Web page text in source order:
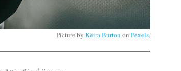
Picture by Keira Burton on Pexels.